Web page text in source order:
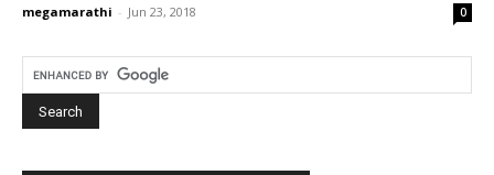
megamarathi - Jun 23, 2018 0